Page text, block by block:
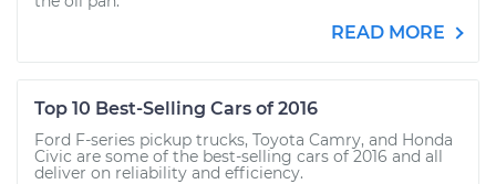
READ MORE
Top 10 Best-Selling Cars of 2016
Ford F-series pickup trucks, Toyota Camry, and Honda
Civic are some of the best-selling cars of 2016 and all
deliver on reliability and efficiency.